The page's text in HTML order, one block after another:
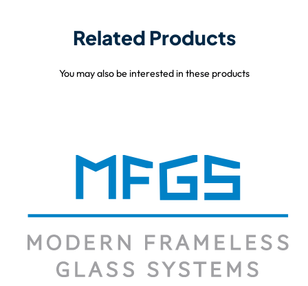
Related Products
You may also be interested in these products